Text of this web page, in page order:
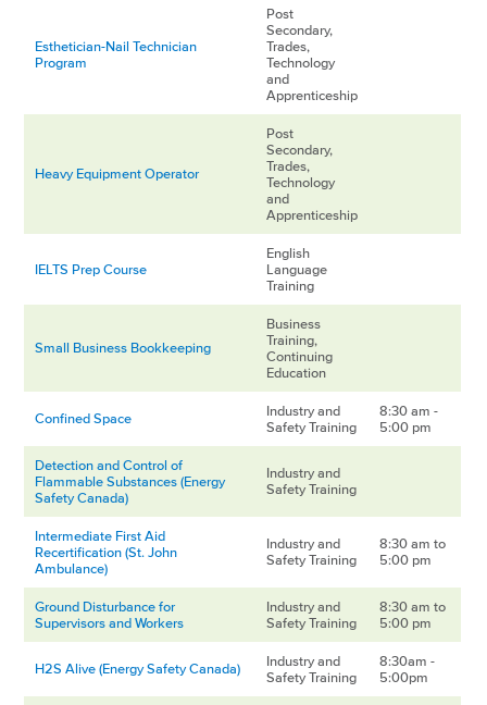
Esthetician-Nail Technician
Program
Post
Secondary,
Trades,
Technology
and
Apprenticeship
Heavy Equipment Operator
Post
Secondary,
Trades,
Technology
and
Apprenticeship
IELTS Prep Course
English
Language
Training
Small Business Bookkeeping
Business
Training,
Continuing
Education
Confined Space
Industry and
Safety Training
8:30 am -
5:00 pm
Detection and Control of
Flammable Substances (Energy
Safety Canada)
Industry and
Safety Training
Intermediate First Aid
Recertification (St. John
Ambulance)
Industry and
Safety Training
8:30 am to
5:00 pm
Ground Disturbance for
Supervisors and Workers
Industry and
Safety Training
8:30 am to
5:00 pm
H2S Alive (Energy Safety Canada)
Industry and
Safety Training
8:30am -
5:00pm